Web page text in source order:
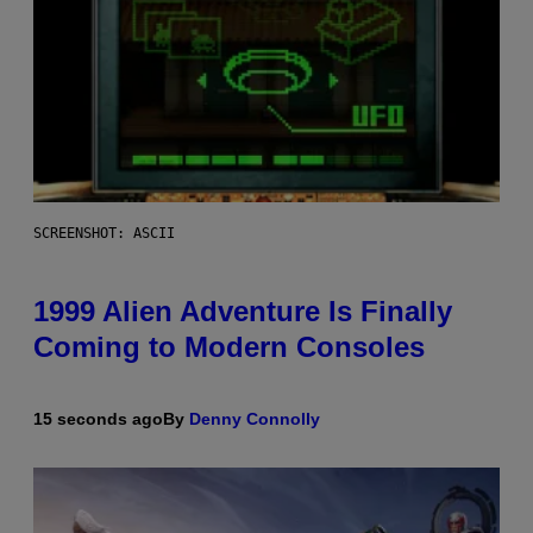
SCREENSHOT: ASCII
1999 Alien Adventure Is Finally
Coming to Modern Consoles
15 seconds agoBy Denny Connolly